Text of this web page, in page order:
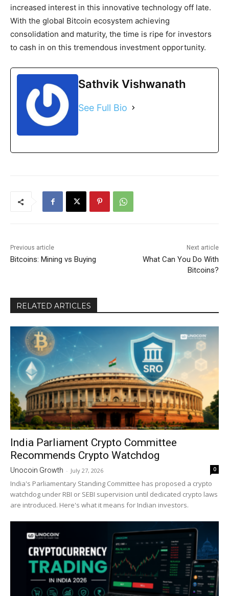
increased interest in this innovative technology off late.
With the global Bitcoin ecosystem achieving
consolidation and maturity, the time is ripe for investors
to cash in on this tremendous investment opportunity.
Sathvik Vishwanath
See Full Bio
Previous article
Bitcoins: Mining vs Buying
Next article
What Can You Do With
Bitcoins?
RELATED ARTICLES
India Parliament Crypto Committee
Recommends Crypto Watchdog
Unocoin Growth - July 27, 2026 0
India's Parliamentary Standing Committee has proposed a crypto
watchdog under RBI or SEBI supervision until dedicated crypto laws
are introduced. Here's what it means for Indian investors.